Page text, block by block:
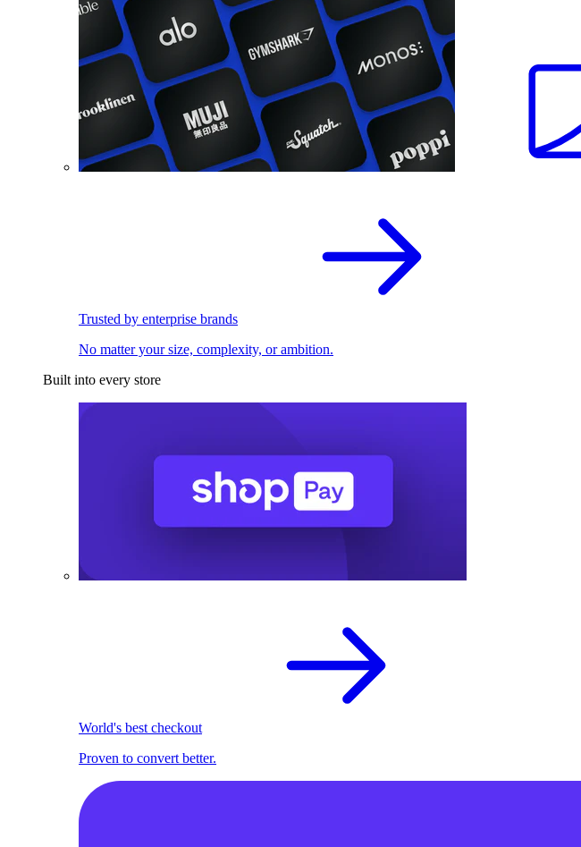
Trusted by enterprise brands
No matter your size, complexity, or ambition.
Built into every store
World's best checkout
Proven to convert better.